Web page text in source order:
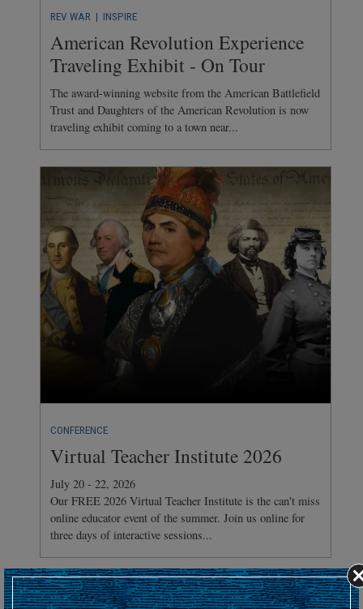
REV WAR | INSPIRE
American Revolution Experience
Traveling Exhibit - On Tour
The award-winning website from the American Battlefield
Trust and Daughters of the American Revolution is now
traveling exhibit coming to a town near...
CONFERENCE
Virtual Teacher Institute 2026
July 20 - 22, 2026
Our FREE 2026 Virtual Teacher Institute is the can't miss
online educator event of the summer. Join us online for
three days of interactive sessions...